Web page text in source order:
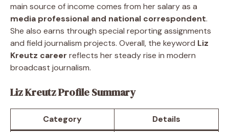
main source of income comes from her salary as a
media professional and national correspondent.
She also earns through special reporting assignments
and field journalism projects. Overall, the keyword Liz
Kreutz career reflects her steady rise in modern
broadcast journalism.
Liz Kreutz Profile Summary
Category Details